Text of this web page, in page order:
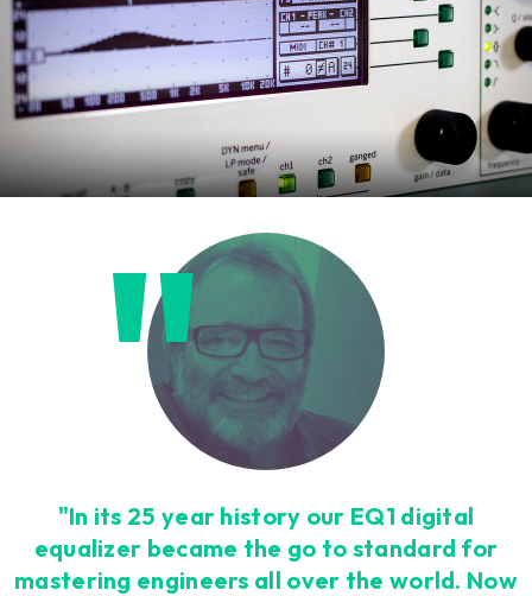
"In its 25 year history our EQ1 digital
equalizer became the go to standard for
mastering engineers all over the world. Now